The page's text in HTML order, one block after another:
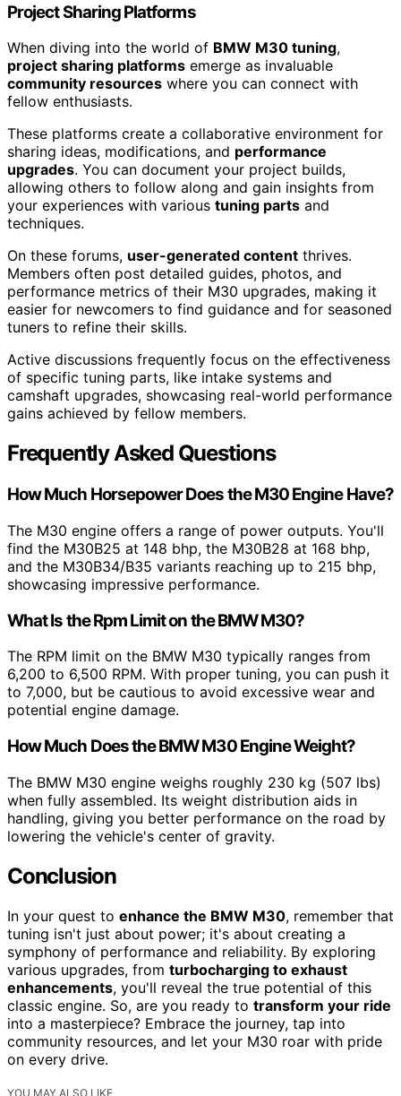
Project Sharing Platforms
When diving into the world of BMW M30 tuning,
project sharing platforms emerge as invaluable
community resources where you can connect with
fellow enthusiasts.
These platforms create a collaborative environment for
sharing ideas, modifications, and performance
upgrades. You can document your project builds,
allowing others to follow along and gain insights from
your experiences with various tuning parts and
techniques.
On these forums, user-generated content thrives.
Members often post detailed guides, photos, and
performance metrics of their M30 upgrades, making it
easier for newcomers to find guidance and for seasoned
tuners to refine their skills.
Active discussions frequently focus on the effectiveness
of specific tuning parts, like intake systems and
camshaft upgrades, showcasing real-world performance
gains achieved by fellow members.
Frequently Asked Questions
How Much Horsepower Does the M30 Engine Have?
The M30 engine offers a range of power outputs. You'll
find the M30B25 at 148 bhp, the M30B28 at 168 bhp,
and the M30B34/B35 variants reaching up to 215 bhp,
showcasing impressive performance.
What Is the Rpm Limit on the BMW M30?
The RPM limit on the BMW M30 typically ranges from
6,200 to 6,500 RPM. With proper tuning, you can push it
to 7,000, but be cautious to avoid excessive wear and
potential engine damage.
How Much Does the BMW M30 Engine Weight?
The BMW M30 engine weighs roughly 230 kg (507 lbs)
when fully assembled. Its weight distribution aids in
handling, giving you better performance on the road by
lowering the vehicle's center of gravity.
Conclusion
In your quest to enhance the BMW M30, remember that
tuning isn't just about power; it's about creating a
symphony of performance and reliability. By exploring
various upgrades, from turbocharging to exhaust
enhancements, you'll reveal the true potential of this
classic engine. So, are you ready to transform your ride
into a masterpiece? Embrace the journey, tap into
community resources, and let your M30 roar with pride
on every drive.
YOU MAY ALSO LIKE